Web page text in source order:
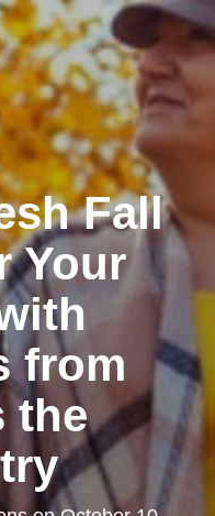
Fall
Your
from
the